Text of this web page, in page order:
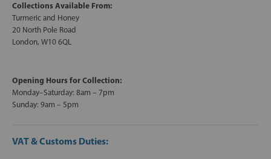
Collections Available From:
Turmeric and Honey
20 North Pole Road
London, W10 6QL
Opening Hours for Collection:
Monday–Saturday: 8am – 7pm
Sunday: 9am – 5pm
VAT & Customs Duties: